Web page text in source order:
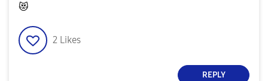
😻
2 Likes
REPLY